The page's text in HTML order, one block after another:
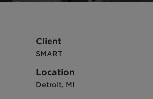
Client
SMART
Location
Detroit, MI